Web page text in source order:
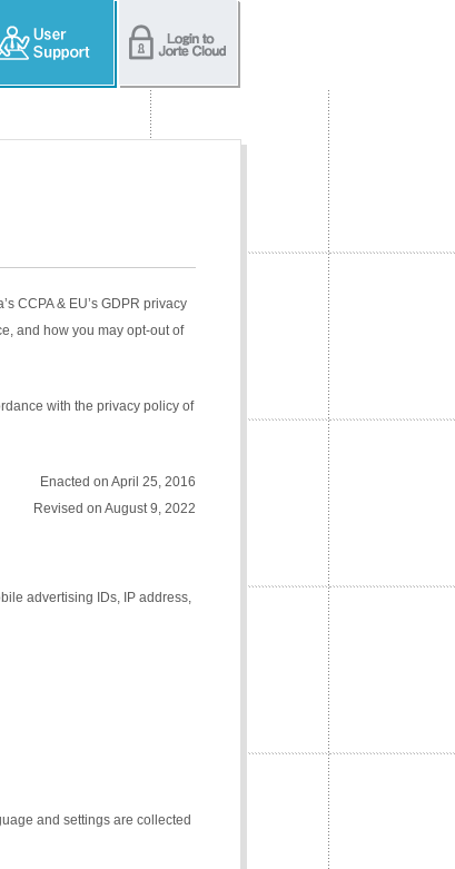
CCPA & EU’s GDPR privacy
and how you may opt-out of
with the privacy policy of
Enacted on April 25, 2016
Revised on August 9, 2022
advertising IDs, IP address,
and settings are collected